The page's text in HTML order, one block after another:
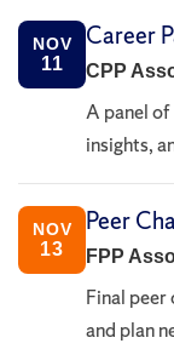
NOV
11
Career
CPP
A panel
insights,
NOV
13
Peer
FPP
Final
and plan